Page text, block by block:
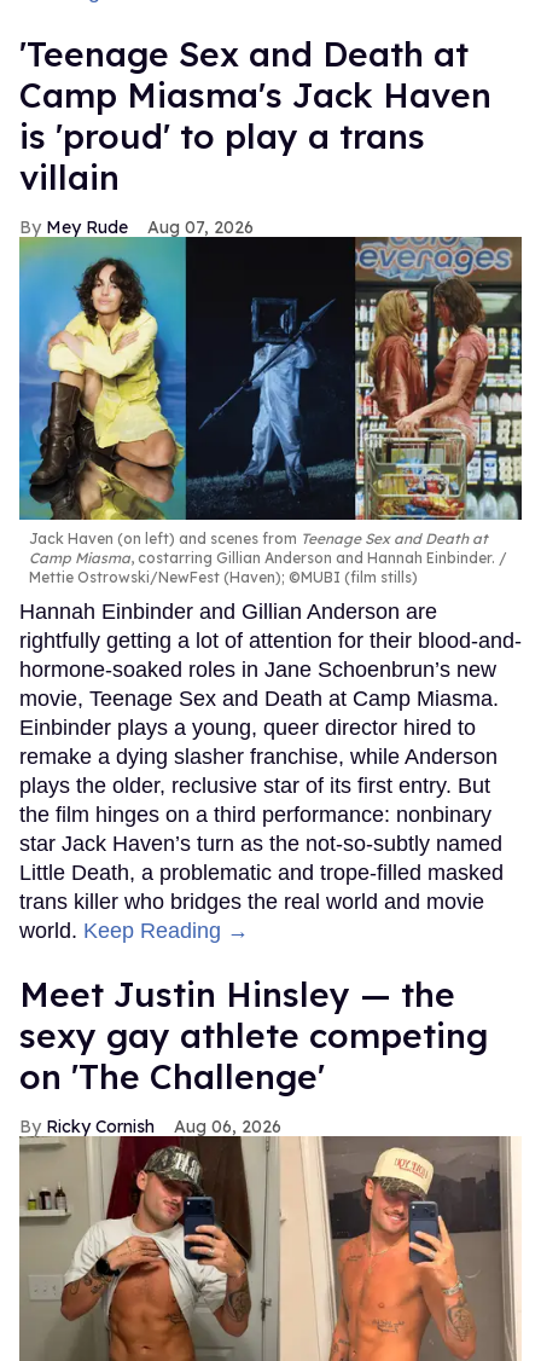
'Teenage Sex and Death at
Camp Miasma's Jack Haven
is 'proud' to play a trans
villain
Mey Rude Aug 07, 2026
Jack Haven (on left) and scenes from Teenage Sex and Death at
Camp Miasma, costarring Gillian Anderson and Hannah Einbinder.
Mettie Ostrowski/NewFest (Haven); ©MUBI (film stills)
Hannah Einbinder and Gillian Anderson are
rightfully getting a lot of attention for their blood-and-
hormone-soaked roles in Jane Schoenbrun’s new
movie, Teenage Sex and Death at Camp Miasma.
Einbinder plays a young, queer director hired to
remake a dying slasher franchise, while Anderson
plays the older, reclusive star of its first entry. But
the film hinges on a third performance: nonbinary
star Jack Haven’s turn as the not-so-subtly named
Little Death, a problematic and trope-filled masked
trans killer who bridges the real world and movie
world. Keep Reading →
Meet Justin Hinsley — the
sexy gay athlete competing
on 'The Challenge'
Ricky Cornish Aug 06, 2026